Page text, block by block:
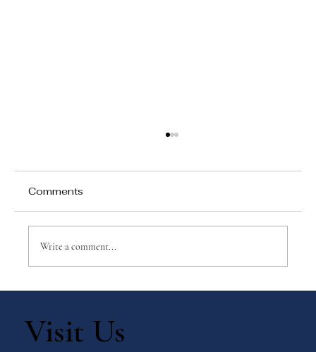
Comments
Write a comment...
Visit Us